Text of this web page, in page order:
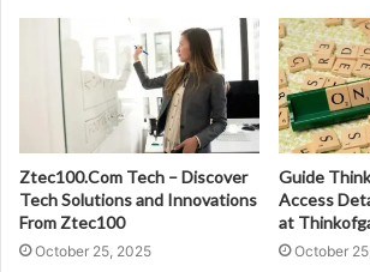
Ztec100.Com Tech – Discover
Tech Solutions and Innovations
From Ztec100
October 25, 2025
Guide
Access
at
October